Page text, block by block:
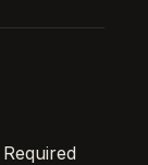
Required